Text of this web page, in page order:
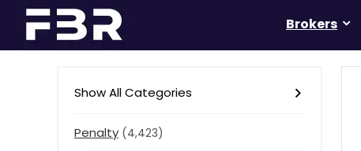
Brokers
Show All Categories
Penalty (4,423)